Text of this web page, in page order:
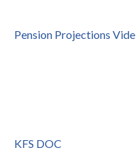
Pension Projections Vide
KFS DOC